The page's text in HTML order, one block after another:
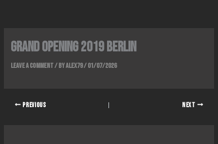
Grand Opening 2019 Berlin
Leave a Comment/ Byalex79/01/07/2026
PREVIOUS NEXT